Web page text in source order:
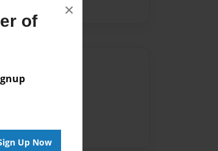
of
Up Now
×